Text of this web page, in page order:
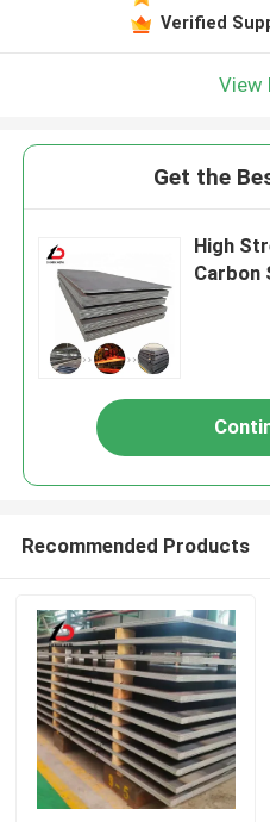
Verified
View
Get the
High
Carbon
Recommended Products